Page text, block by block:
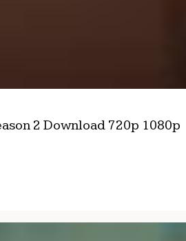
2 Download 720p 1080p